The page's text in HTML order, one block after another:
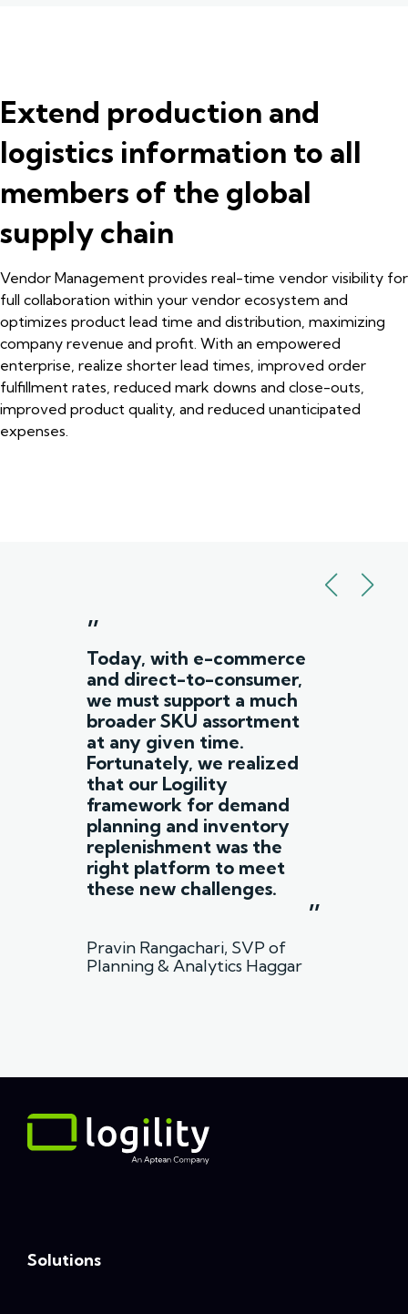
Extend production and
logistics information to all
members of the global
supply chain
Vendor Management provides real-time vendor visibility for
full collaboration within your vendor ecosystem and
optimizes product lead time and distribution, maximizing
company revenue and profit. With an empowered
enterprise, realize shorter lead times, improved order
fulfillment rates, reduced mark downs and close-outs,
improved product quality, and reduced unanticipated
expenses.
”
Today, with e-commerce
and direct-to-consumer,
we must support a much
broader SKU assortment
at any given time.
Fortunately, we realized
that our Logility
framework for demand
planning and inventory
replenishment was the
right platform to meet
these new challenges.
”
Pravin Rangachari, SVP of
Planning & Analytics Haggar
Solutions